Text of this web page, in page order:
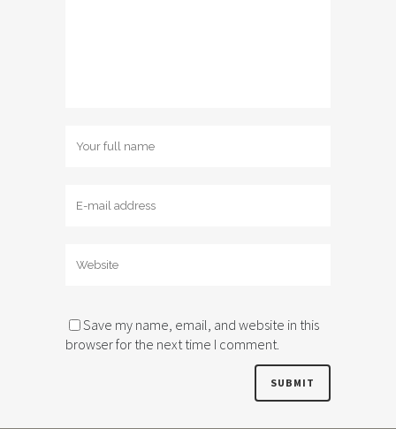
Save my name, email, and website in this
browser for the next time I comment.